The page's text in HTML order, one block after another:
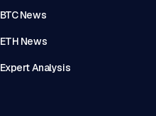
BTC News
ETH News
Expert Analysis